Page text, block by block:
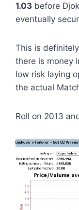
1.03 before
eventually
This is
there is money
low risk laying
the actual
Roll on 2013